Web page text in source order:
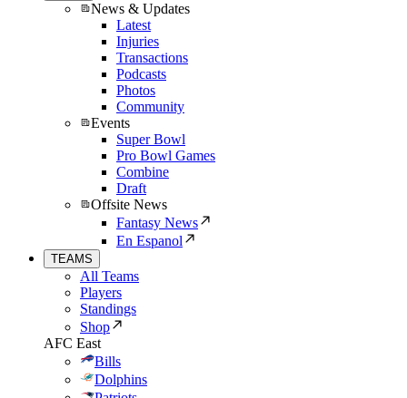
News & Updates
Latest
Injuries
Transactions
Podcasts
Photos
Community
Events
Super Bowl
Pro Bowl Games
Combine
Draft
Offsite News
Fantasy News
En Espanol
TEAMS
All Teams
Players
Standings
Shop
AFC East
Bills
Dolphins